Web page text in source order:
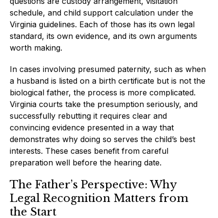
schedule, and child support calculation under the
Virginia guidelines. Each of those has its own legal
standard, its own evidence, and its own arguments
worth making.
In cases involving presumed paternity, such as when
a husband is listed on a birth certificate but is not the
biological father, the process is more complicated.
Virginia courts take the presumption seriously, and
successfully rebutting it requires clear and
convincing evidence presented in a way that
demonstrates why doing so serves the child’s best
interests. These cases benefit from careful
preparation well before the hearing date.
The Father’s Perspective: Why
Legal Recognition Matters from
the Start